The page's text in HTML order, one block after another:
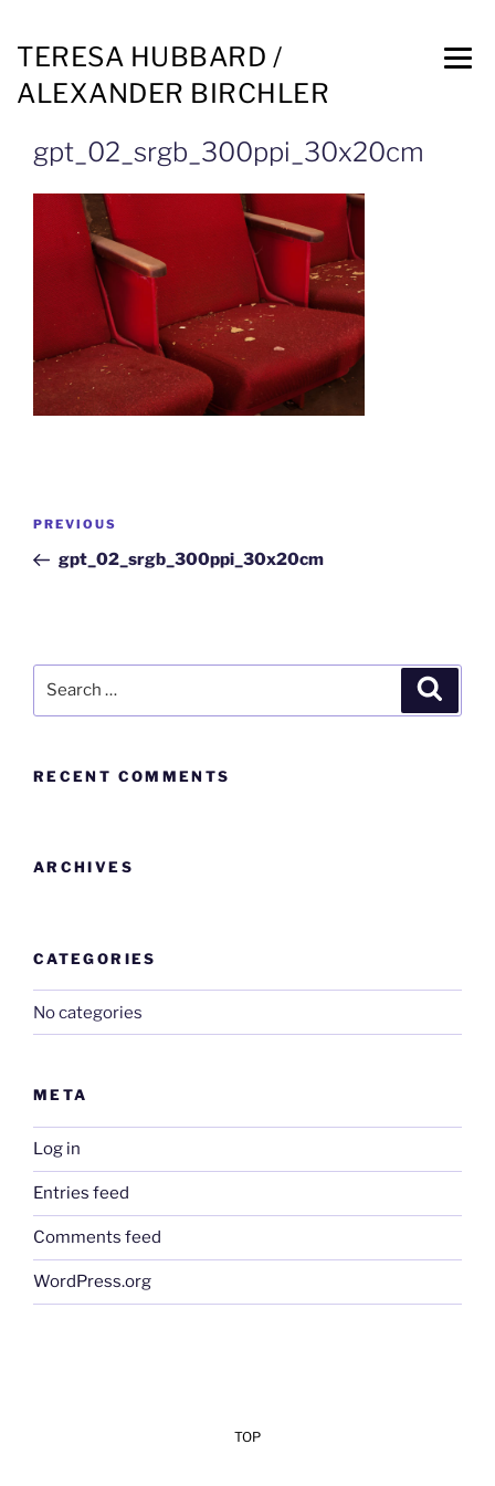
TERESA HUBBARD /
ALEXANDER BIRCHLER
gpt_02_srgb_300ppi_30x20cm
PREVIOUS
gpt_02_srgb_300ppi_30x20cm
RECENT COMMENTS
ARCHIVES
CATEGORIES
No categories
META
Log in
Entries feed
Comments feed
WordPress.org
TOP